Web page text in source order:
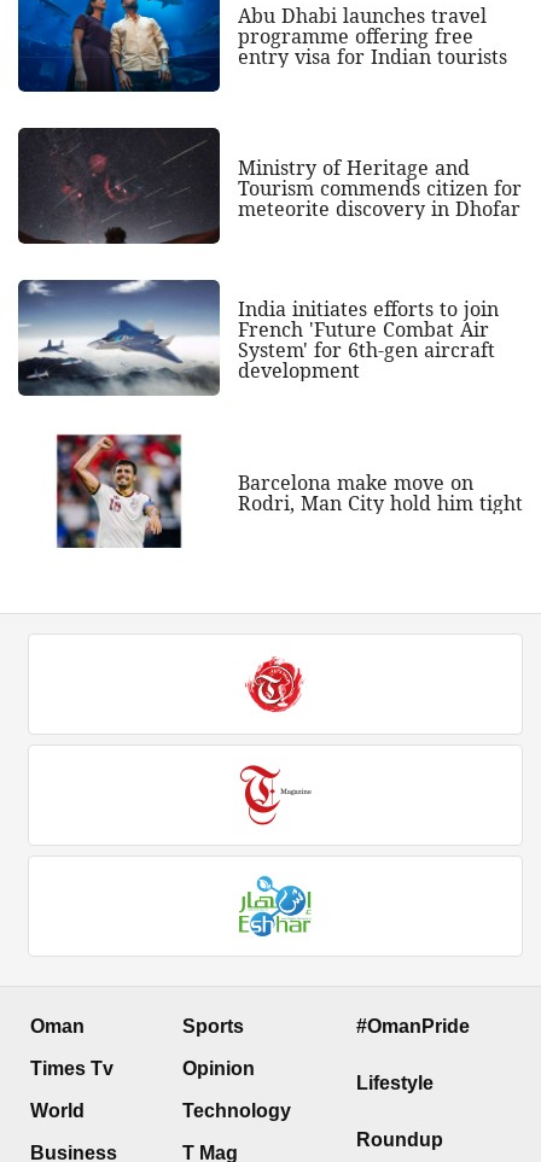
Abu Dhabi launches travel
programme offering free
entry visa for Indian tourists
Ministry of Heritage and
Tourism commends citizen for
meteorite discovery in Dhofar
India initiates efforts to join
French 'Future Combat Air
System' for 6th-gen aircraft
development
Barcelona make move on
Rodri, Man City hold him tight
Oman
Times Tv
World
Business
Sports
Opinion
Technology
T Mag
#OmanPride
Lifestyle
Roundup